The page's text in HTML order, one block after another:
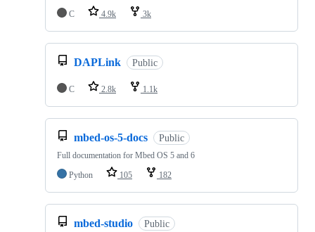
C
4.9k 3k
DAPLink Public
C 2.8k 1.1k
mbed-os-5-docs Public
Full documentation for Mbed OS 5 and 6
Python
105 182
mbed-studio Public